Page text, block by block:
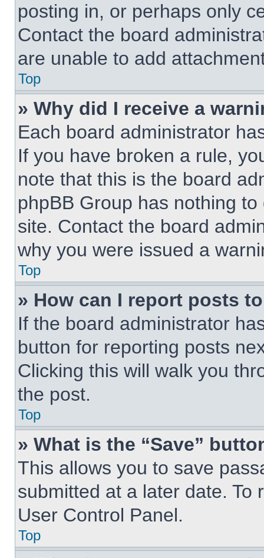
posting in, or perhaps only
Contact the board
are unable to add
Top
» Why did I receive a
Each board administrator
If you have broken a rule,
note that this is the board
phpBB Group has nothing
site. Contact the board
why you were issued a
Top
» How can I report posts
If the board administrator
button for reporting posts
Clicking this will walk you
the post.
Top
» What is the “Save”
This allows you to save
submitted at a later date. To
User Control Panel.
Top